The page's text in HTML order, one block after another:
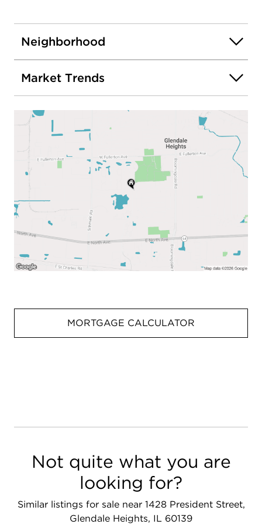
Neighborhood
Market Trends
MORTGAGE CALCULATOR
Not quite what you are
looking for?
Similar listings for sale near 1428 President Street,
Glendale Heights, IL 60139